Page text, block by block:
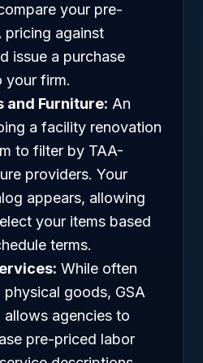
your pre-
pricing against
issue a purchase
your firm.
and Furniture: An
a facility renovation
to filter by TAA-
providers. Your
appears, allowing
your items based
terms.
While often
goods, GSA
agencies to
pre-priced labor